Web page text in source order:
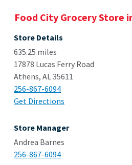
Food City Grocery Store
Store Details
635.25 miles
17878 Lucas Ferry Road
Athens, AL 35611
256-867-6094
Get Directions
Store Manager
Andrea Barnes
256-867-6094